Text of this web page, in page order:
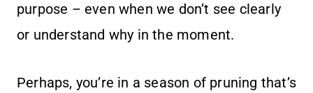
purpose – even when we don’t see clearly
or understand why in the moment.
Perhaps, you’re in a season of pruning that’s